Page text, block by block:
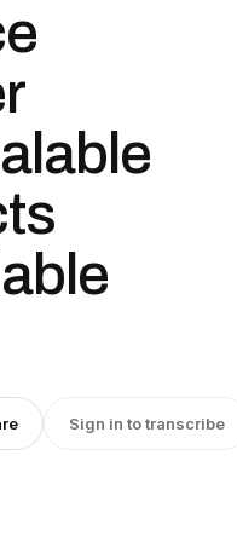
Sign in to transcribe